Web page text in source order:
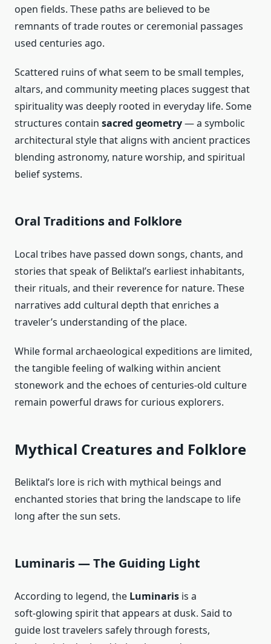
open fields. These paths are believed to be
remnants of trade routes or ceremonial passages
used centuries ago.
Scattered ruins of what seem to be small temples,
altars, and community meeting places suggest that
spirituality was deeply rooted in everyday life. Some
structures contain sacred geometry— a symbolic
architectural style that aligns with ancient practices
blending astronomy, nature worship, and spiritual
belief systems.
Oral Traditions and Folklore
Local tribes have passed down songs, chants, and
stories that speak of Beliktal’s earliest inhabitants,
their rituals, and their reverence for nature. These
narratives add cultural depth that enriches a
traveler’s understanding of the place.
While formal archaeological expeditions are limited,
the tangible feeling of walking within ancient
stonework and the echoes of centuries‑old culture
remain powerful draws for curious explorers.
Mythical Creatures and Folklore
Beliktal’s lore is rich with mythical beings and
enchanted stories that bring the landscape to life
long after the sun sets.
Luminaris — The Guiding Light
According to legend, the Luminaris is a
soft‑glowing spirit that appears at dusk. Said to
guide lost travelers safely through forests,